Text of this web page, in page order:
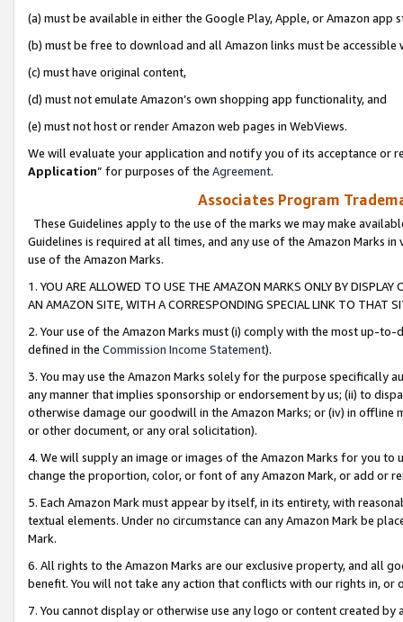
(a) must be available in either the Google Play, Apple, or Amazon app
(b) must be free to download and all Amazon links must be
(c) must have original content,
(d) must not emulate Amazon’s own shopping app functionality, and
(e) must not host or render Amazon web pages in WebViews.
We will evaluate your application and notify you of its acceptance or
Application” for purposes of the Agreement.
Associates Program
These Guidelines apply to the use of the marks we may make
Guidelines is required at all times, and any use of the Amazon Marks
use of the Amazon Marks.
1. YOU ARE ALLOWED TO USE THE AMAZON MARKS ONLY BY
AN AMAZON SITE, WITH A CORRESPONDING SPECIAL LINK TO THAT
2. Your use of the Amazon Marks must (i) comply with the most up-
defined in the Commission Income Statement).
3. You may use the Amazon Marks solely for the purpose specifically
any manner that implies sponsorship or endorsement by us; (ii) to
otherwise damage our goodwill in the Amazon Marks; or (iv) in offline
or other document, or any oral solicitation).
4. We will supply an image or images of the Amazon Marks for you to
change the proportion, color, or font of any Amazon Mark, or add or
5. Each Amazon Mark must appear by itself, in its entirety, with
textual elements. Under no circumstance can any Amazon Mark be
Mark.
6. All rights to the Amazon Marks are our exclusive property, and all
benefit. You will not take any action that conflicts with our rights in, or
7. You cannot display or otherwise use any logo or content created